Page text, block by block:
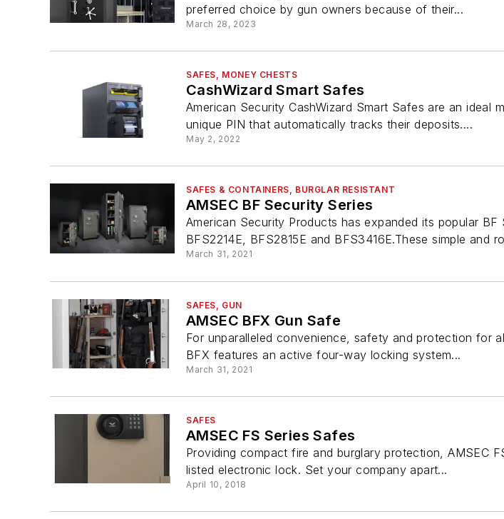
preferred choice by gun owners because of their...
March 28, 2023
SAFES, MONEY CHESTS
CashWizard Smart Safes
American Security CashWizard Smart Safes are an ideal
unique PIN that automatically tracks their deposits....
May 2, 2022
SAFES & CONTAINERS, BURGLAR RESISTANT
AMSEC BF Security Series
American Security Products has expanded its popular
BFS2214E, BFS2815E and BFS3416E.These simple and
March 31, 2021
SAFES, GUN
AMSEC BFX Gun Safe
For unparalleled convenience, safety and protection for
BFX features an active four-way locking system...
March 31, 2021
SAFES
AMSEC FS Series Safes
Providing compact fire and burglary protection, AMSEC
listed electronic lock. Set your company apart...
April 10, 2018